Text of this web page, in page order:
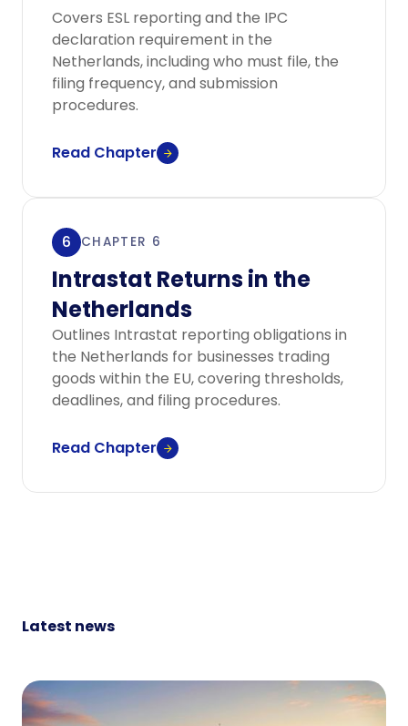
Covers ESL reporting and the IPC
declaration requirement in the
Netherlands, including who must file, the
filing frequency, and submission
procedures.
Read Chapter
6 CHAPTER 6
Intrastat Returns in the
Netherlands
Outlines Intrastat reporting obligations in
the Netherlands for businesses trading
goods within the EU, covering thresholds,
deadlines, and filing procedures.
Read Chapter
Latest news